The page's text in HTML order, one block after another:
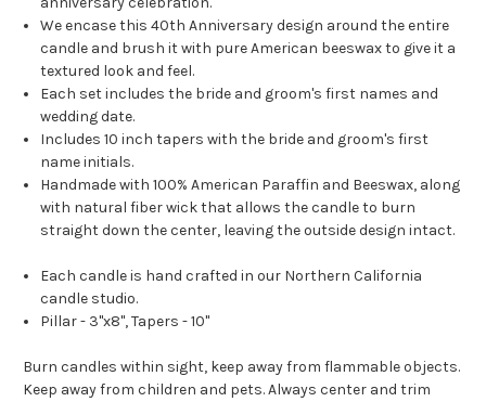
We encase this 40th Anniversary design around the entire
candle and brush it with pure American beeswax to give it a
textured look and feel.
Each set includes the bride and groom's first names and
wedding date.
Includes 10 inch tapers with the bride and groom's first
name initials.
Handmade with 100% American Paraffin and Beeswax, along
with natural fiber wick that allows the candle to burn
straight down the center, leaving the outside design intact.
Each candle is hand crafted in our Northern California
candle studio.
Pillar - 3"x8", Tapers - 10"
Burn candles within sight, keep away from flammable objects.
Keep away from children and pets. Always center and trim